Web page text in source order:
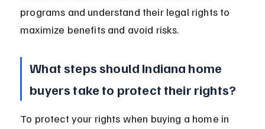
programs and understand their legal rights to
maximize benefits and avoid risks.
What steps should Indiana home
buyers take to protect their rights?
To protect your rights when buying a home in